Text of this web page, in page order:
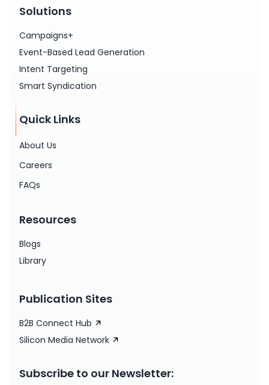
Solutions
Campaigns+
Event-Based Lead Generation
Intent Targeting
Smart Syndication
Quick Links
About Us
Careers
FAQs
Resources
Blogs
Library
Publication Sites
B2B Connect Hub
Silicon Media Network
Subscribe to our Newsletter: